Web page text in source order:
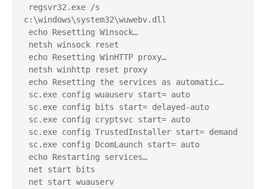
c:\windows\system32\wuwebv.dll
echo Resetting Winsock…
netsh winsock reset
echo Resetting WinHTTP proxy…
netsh winhttp reset proxy
echo Resetting the services as automatic…
sc.exe config wuauserv start= auto
sc.exe config bits start= delayed-auto
sc.exe config cryptsvc start= auto
sc.exe config TrustedInstaller start= demand
sc.exe config DcomLaunch start= auto
echo Restarting services…
net start bits
net start wuauserv